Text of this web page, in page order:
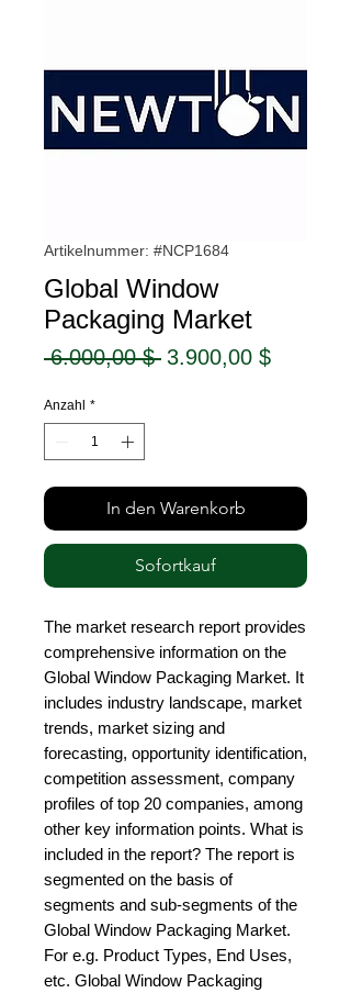
Artikelnummer: #NCP1684
Global Window
Packaging Market
6.000,00 $ Standardpreis
3.900,00 $Sale-
Anzahl *
In den Warenkorb
Sofortkauf
The market research report provides
comprehensive information on the
Global Window Packaging Market. It
includes industry landscape, market
trends, market sizing and
forecasting, opportunity identification,
competition assessment, company
profiles of top 20 companies, among
other key information points. What is
included in the report? The report is
segmented on the basis of
segments and sub-segments of the
Global Window Packaging Market.
For e.g. Product Types, End Uses,
etc. Global Window Packaging